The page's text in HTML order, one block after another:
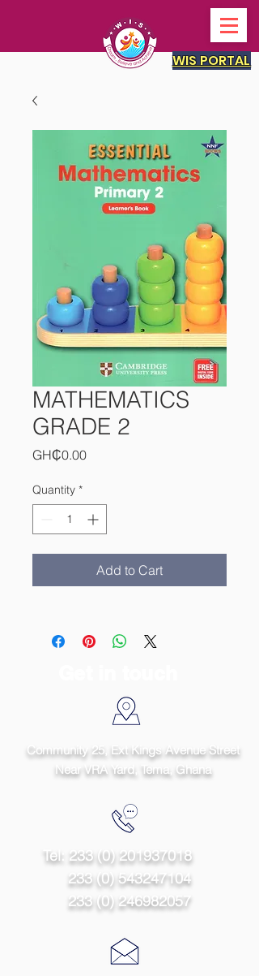
WIS PORTAL
MATHEMATICS
GRADE 2
GH₵0.00Price
Quantity *
Add to Cart
Community 25, Ext Kings Avenue Street
Near VRA Yard, Tema, Ghana
Tel: 233 (0) 201937018
233 (0) 543247104
233 (0) 246982057